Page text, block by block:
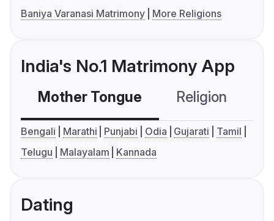
Baniya Varanasi Matrimony
More Religions
India's No.1 Matrimony App
Mother Tongue Religion
Bengali Marathi Punjabi Odia Gujarati
Tamil
Telugu
Malayalam Kannada
Dating